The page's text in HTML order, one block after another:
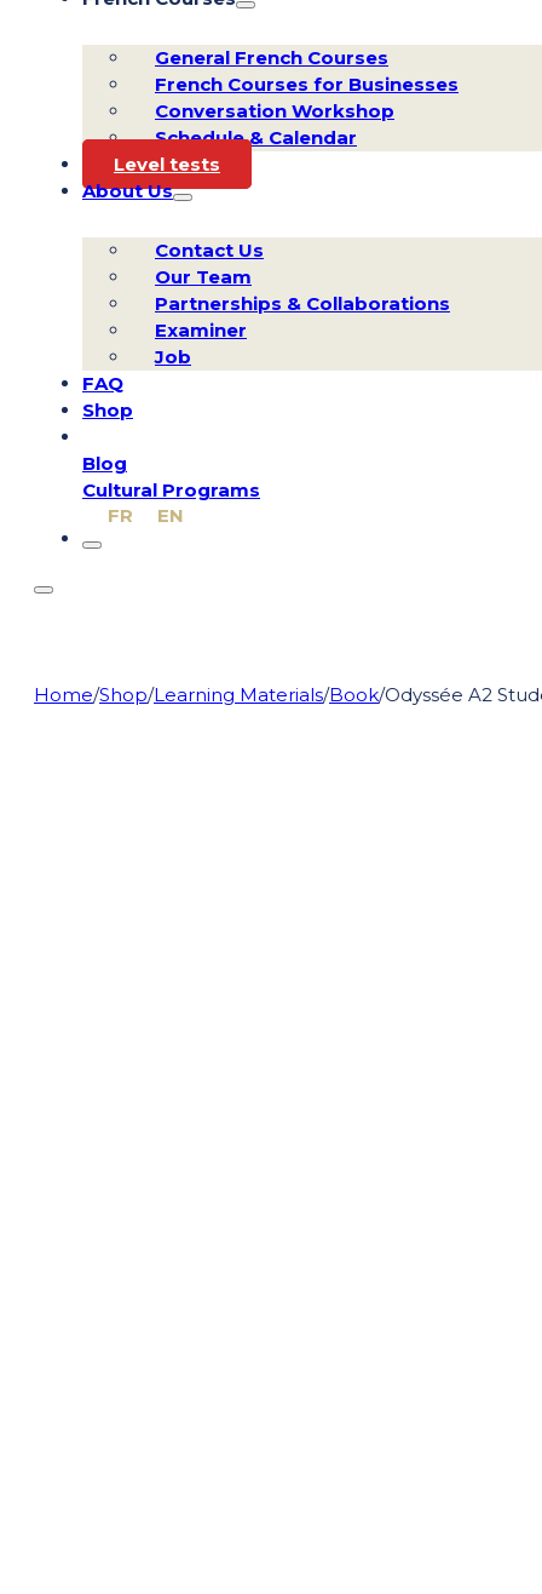
General French Courses
French Courses for Businesses
Conversation Workshop
Schedule & Calendar
Level tests
About Us
Contact Us
Our Team
Partnerships & Collaborations
Examiner
Job
FAQ
Shop
Blog
Cultural Programs
FR
EN
Home/Shop/Learning Materials/Book/Odyssée A2